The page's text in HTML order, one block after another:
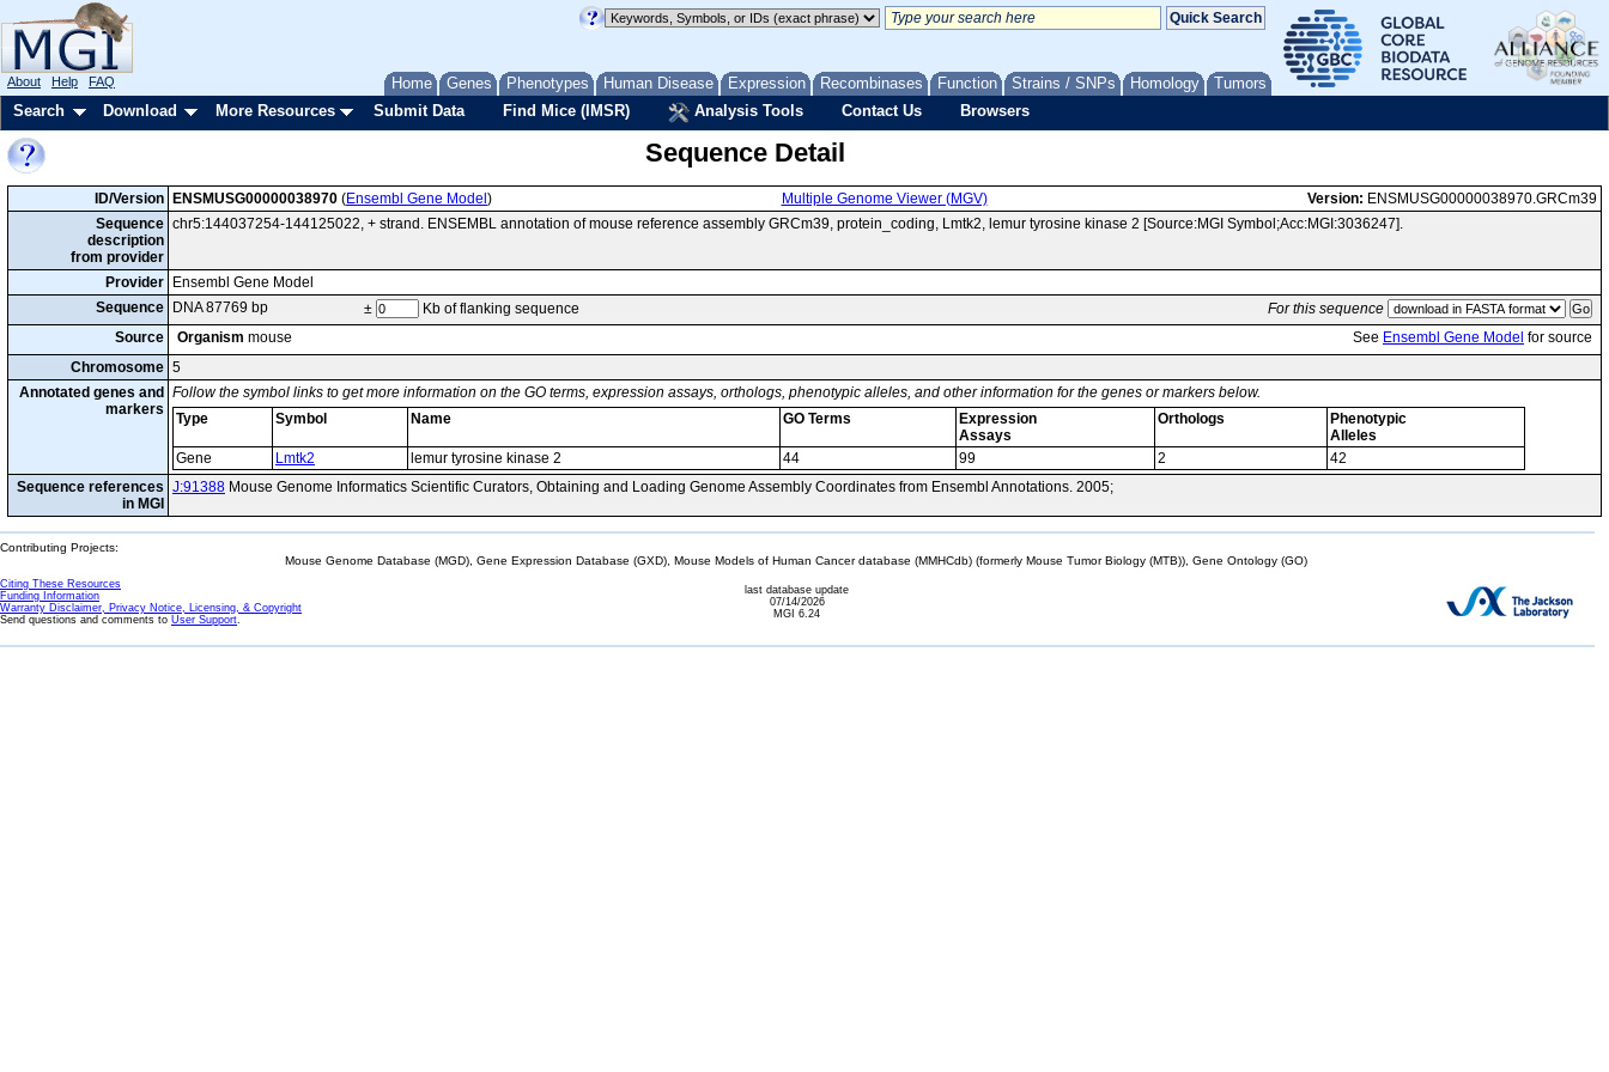
Home Genes Phenotypes Human Disease Expression Recombinases Function Strains / SNPs Homology Tumors
About Help FAQ
Search Download More Resources Submit Data Find Mice (IMSR) Analysis Tools Contact Us Browsers
Sequence Detail
ID/Version ENSMUSG00000038970 (Ensembl Gene Model ) Multiple Genome Viewer (MGV) Version: ENSMUSG00000038970.GRCm39
Sequence
description
from provider
chr5:144037254-144125022, + strand. ENSEMBL annotation of mouse reference assembly GRCm39, protein_coding, Lmtk2, lemur tyrosine kinase 2 [Source:MGI Symbol;Acc:MGI:3036247].
Provider
Ensembl Gene Model
Sequence
DNA 87769 bp ± Kb of flanking sequence
For this sequence
Source
Organism mouse See Ensembl Gene Model for source
Chromosome 5
Annotated genes and
markers
Follow the symbol links to get more information on the GO terms, expression assays, orthologs, phenotypic alleles, and other information for the genes or markers below.
Type
Symbol Name GO Terms
Expression
Assays
Orthologs
Phenotypic
Alleles
Gene
Lmtk2 lemur tyrosine kinase 2 44 99 2
42
Sequence references
in MGI
J:91388 Mouse Genome Informatics Scientific Curators, Obtaining and Loading Genome Assembly Coordinates from Ensembl Annotations. 2005;
Contributing Projects:
Mouse Genome Database (MGD), Gene Expression Database (GXD), Mouse Models of Human Cancer database (MMHCdb) (formerly Mouse Tumor Biology (MTB)), Gene Ontology (GO)
Citing These Resources
Funding Information
Warranty Disclaimer, Privacy Notice, Licensing, & Copyright
Send questions and comments to User Support.
last database update
07/14/2026
MGI 6.24